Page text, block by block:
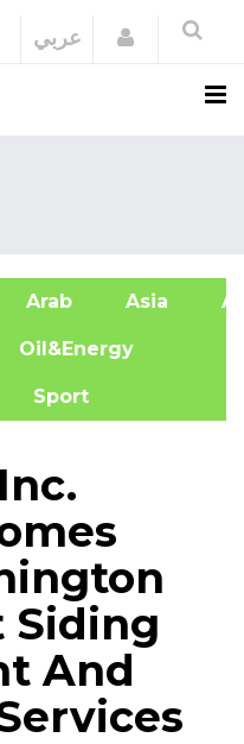
عربي Login
Arab Asia
Oil&Energy
Sport
Siding
And